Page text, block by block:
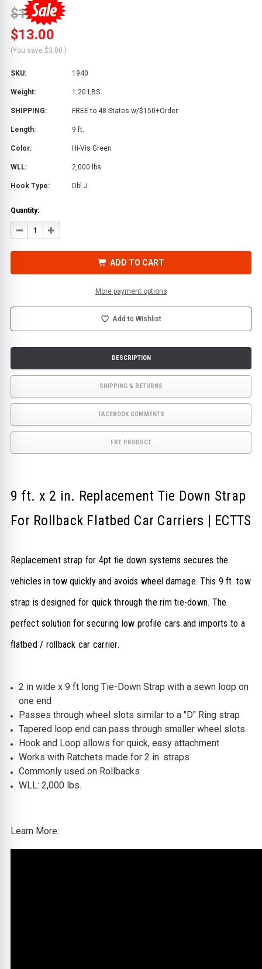
$16.00
$13.00
(You save $3.00 )
SKU: 1940
Weight: 1.20 LBS
SHIPPING: FREE to 48 States w/$150+Order
Length: 9 ft.
Color: Hi-Vis Green
WLL: 2,000 lbs
Hook Type: Dbl J
Quantity:
DECREASE
QUANTITY
2
FLATBED
CARRIERS
INCREASE
QUANTITY
2
REPLACEMENT
FLATBED
CARRIERS
ADD TO CART
More payment options
Add to Wishlist
DESCRIPTION
SHIPPING & RETURNS
FACEBOOK COMMENTS
FBT PRODUCT
9 ft. x 2 in. Replacement Tie Down Strap
For Rollback Flatbed Car Carriers | ECTTS
Replacement strap for 4pt tie down systems secures the
vehicles in tow quickly and avoids wheel damage.This 9 ft. tow
strap is designed for quick through the rim tie-down. The
perfect solution for securing low profile cars and imports to a
flatbed / rollback car carrier.
2 in wide x 9 ft long Tie-Down Strap with a sewn loop on
one end
Passes through wheel slots similar to a "D" Ring strap
Tapered loop end can pass through smaller wheel slots.
Hook and Loop allows for quick, easy attachment
Works with Ratchets made for 2 in. straps
Commonly used on Rollbacks
WLL: 2,000 lbs.
Learn More: